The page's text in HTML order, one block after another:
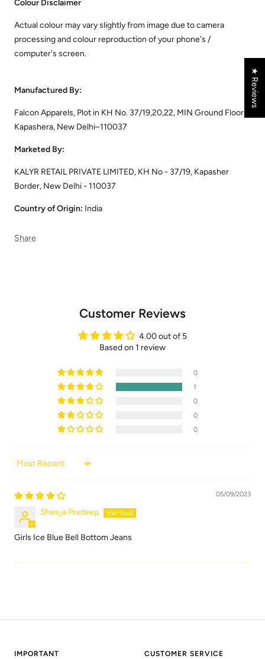
Colour Disclaimer
Actual colour may vary slightly from image due to camera
processing and colour reproduction of your phone's /
computer's screen.
Manufactured By:
Falcon Apparels, Plot in KH No. 37/19,20,22, MIN Ground Floor,
Kapashera, New Delhi–110037
Marketed By:
KALYR RETAIL PRIVATE LIMITED, KH No - 37/19, Kapasher
Border, New Delhi - 110037
Country of Origin: India
Share
Customer Reviews
4.00 out of 5
Based on 1 review
0
1
0
0
0
Sort by
05/09/2023
Sheeja Pradeep
Girls Ice Blue Bell Bottom Jeans
IMPORTANT CUSTOMER SERVICE
★ Reviews